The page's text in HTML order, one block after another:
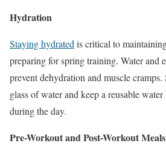
Hydration
Staying hydratedis critical to
preparing for spring training. Water and
prevent dehydration and muscle
glass of water and keep a reusable
during the day.
Pre-Workout and Post-Workout Meals